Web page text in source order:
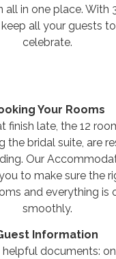
in one place. With
keep all your guests
celebrate.
Your Rooms
finish late, the 12
the bridal suite, are
Our
to make sure the
and everything is
smoothly.
Information
documents: